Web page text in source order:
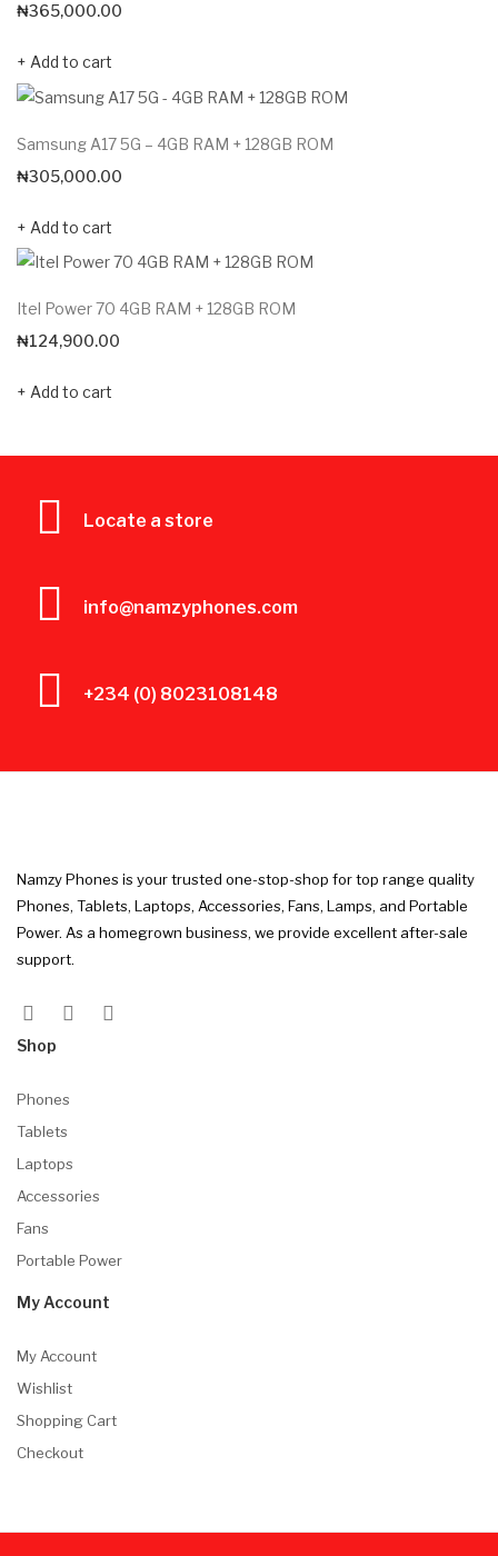
₦365,000.00
Add to cart
Samsung A17 5G – 4GB RAM + 128GB ROM
₦305,000.00
Add to cart
Itel Power 70 4GB RAM + 128GB ROM
₦124,900.00
Add to cart
Locate a store
info@namzyphones.com
+234 (0) 8023108148
Namzy Phones is your trusted one-stop-shop for top range quality
Phones, Tablets, Laptops, Accessories, Fans, Lamps, and Portable
Power. As a homegrown business, we provide excellent after-sale
support.
Shop
Phones
Tablets
Laptops
Accessories
Fans
Portable Power
My Account
My Account
Wishlist
Shopping Cart
Checkout